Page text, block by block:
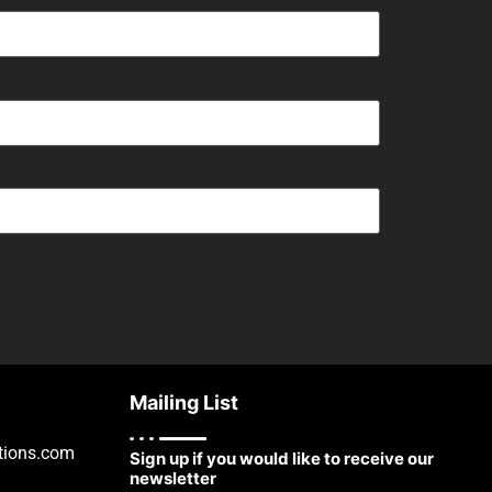
Mailing List
Sign up if you would like to receive our
newsletter